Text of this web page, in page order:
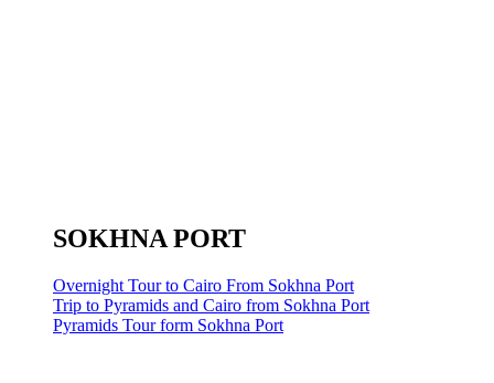
SOKHNA PORT
Overnight Tour to Cairo From Sokhna Port
Trip to Pyramids and Cairo from Sokhna Port
Pyramids Tour form Sokhna Port